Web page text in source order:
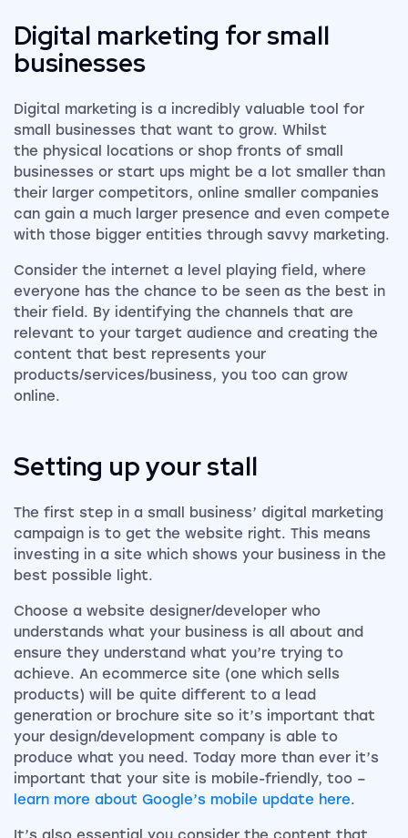
Digital marketing for small
businesses
Digital marketing is a incredibly valuable tool for
small businesses that want to grow. Whilst
the physical locations or shop fronts of small
businesses or start ups might be a lot smaller than
their larger competitors, online smaller companies
can gain a much larger presence and even compete
with those bigger entities through savvy marketing.
Consider the internet a level playing field, where
everyone has the chance to be seen as the best in
their field. By identifying the channels that are
relevant to your target audience and creating the
content that best represents your
products/services/business, you too can grow
online.
Setting up your stall
The first step in a small business’ digital marketing
campaign is to get the website right. This means
investing in a site which shows your business in the
best possible light.
Choose a website designer/developer who
understands what your business is all about and
ensure they understand what you’re trying to
achieve. An ecommerce site (one which sells
products) will be quite different to a lead
generation or brochure site so it’s important that
your design/development company is able to
produce what you need. Today more than ever it’s
important that your site is mobile-friendly, too –
learn more about Google’s mobile update here.